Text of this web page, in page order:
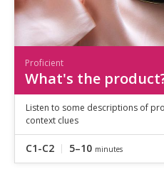
Proficient
What's the
Listen to some descriptions of
context clues
C1-C2 5–10 minutes